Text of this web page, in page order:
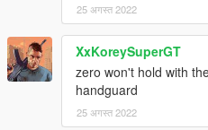
25 अगस्त 2022
XxKoreySuperGT
zero won't hold with
handguard
25 अगस्त 2022